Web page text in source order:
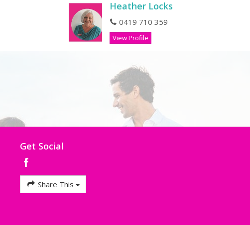
Heather Locks
0419 710 359
View Profile
Get Social
Share This